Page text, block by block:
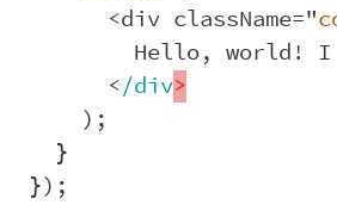
<div className="
Hello, world! I
</div
);
}
});